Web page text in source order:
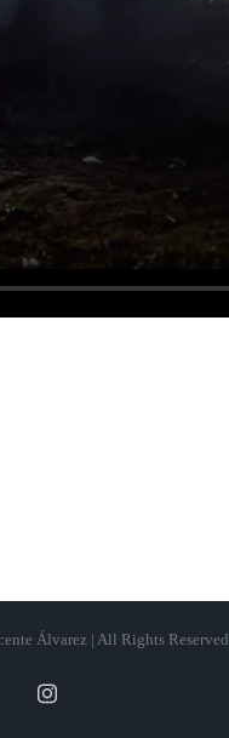
Álvarez | All Rights Reserved
Instagram